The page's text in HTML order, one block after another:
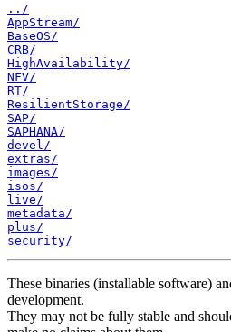
../
AppStream/
BaseOS/
CRB/
HighAvailability/
NFV/
RT/
ResilientStorage/
SAP/
SAPHANA/
devel/
extras/
images/
isos/
live/
metadata/
plus/
security/
These binaries (installable software)
development.
They may not be fully stable and